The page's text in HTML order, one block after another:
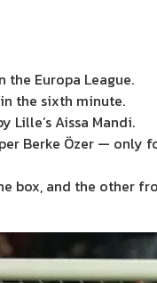
Europa League.
the sixth minute.
Aissa Mandi.
Berke Özer —
box, and the other